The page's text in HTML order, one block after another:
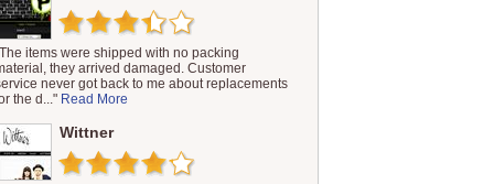
items were shipped with no packing
they arrived damaged. Customer
never got back to me about replacements
the d..." Read More
Wittner